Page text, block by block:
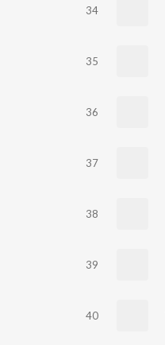
34
35
36
37
38
39
40